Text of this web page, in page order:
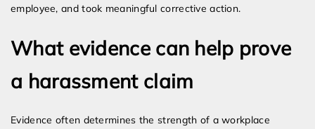
employee, and took meaningful corrective action.
What evidence can help prove
a harassment claim
Evidence often determines the strength of a workplace